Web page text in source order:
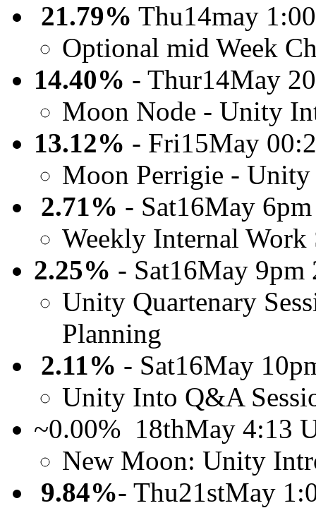
21.79% Thu14may
Optional mid Week
14.40% - Thur14May
Moon Node - Unity
13.12% - Fri15May
Moon Perrigie - Unity
2.71% - Sat16May
Weekly Internal Work
2.25% - Sat16May 9pm
Unity Quartenary
Planning
2.11% - Sat16May
Unity Into Q&A
~0.00% 18thMay 4:13
New Moon: Unity
9.84%- Thu21stMay